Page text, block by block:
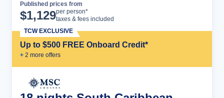
Published prices from
$1,129per person*
taxes & fees included
Up to $500 FREE Onboard Credit*
+ 2 more offers
TCW EXCLUSIVE